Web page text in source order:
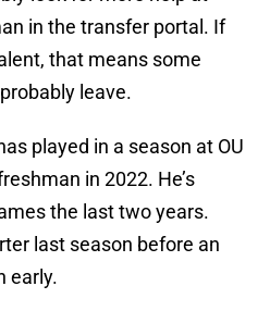
in the transfer portal. If
that means some
leave.
played in a season at OU
in 2022. He’s
the last two years.
last season before an
early.